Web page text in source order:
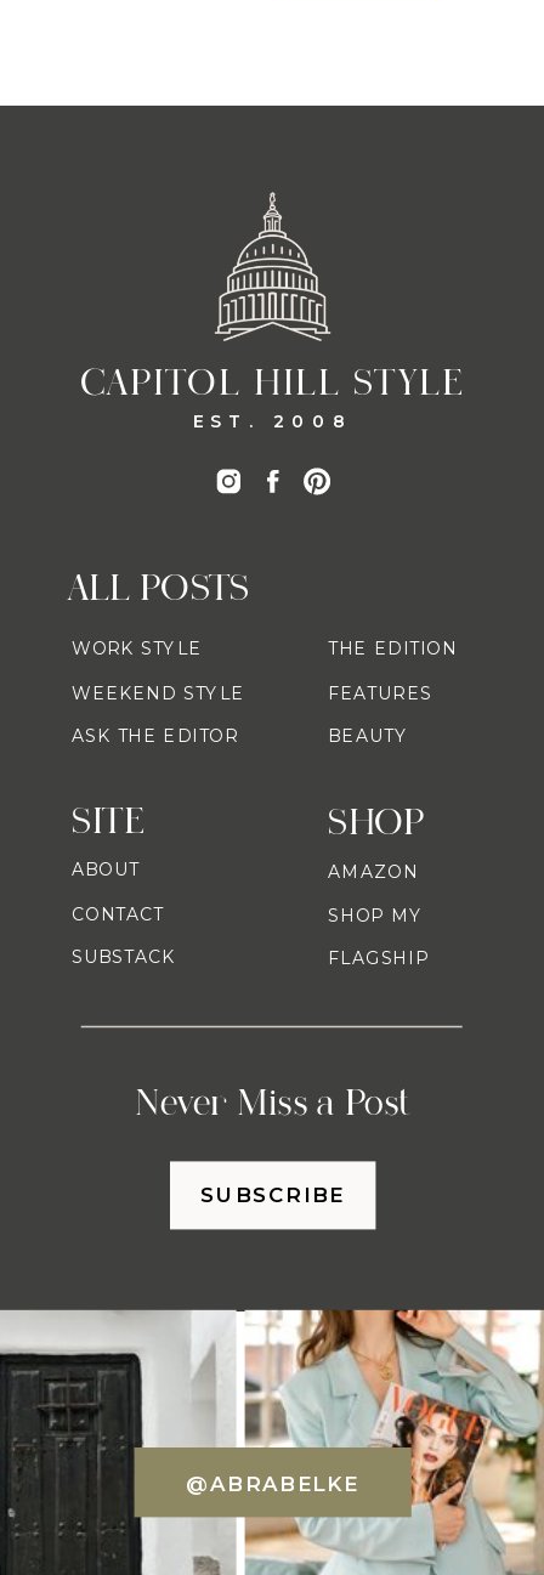
CAPITOL HILL STYLE
EST. 2008
SHOP
Never Miss a Post
ALL POSTS
AMAZON
SHOP MY
FLAGSHIP
WORK STYLE
WEEKEND STYLE
ASK THE EDITOR
THE EDITION
FEATURES
BEAUTY
SITE
ABOUT
CONTACT
SUBSTACK
SUBSCRIBE
@ABRABELKE